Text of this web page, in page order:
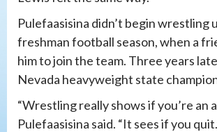
Pulefaasisina didn’t begin wrestling
freshman football season, when a
him to join the team. Three years
Nevada heavyweight state
“Wrestling really shows if you’re an
Pulefaasisina said. “It sees if you